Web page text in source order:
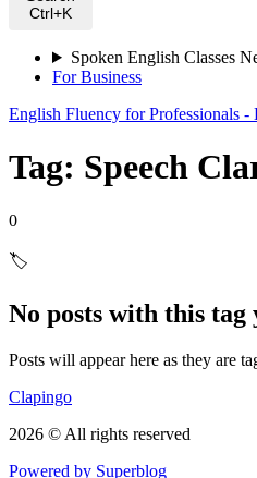
Ctrl+K
Spoken English Classes
For Business
English Fluency for Professionals -
Tag: Speech
0
🏷️
No posts with this tag
Posts will appear here as they are
Clapingo
2026 © All rights reserved
Powered by Superblog